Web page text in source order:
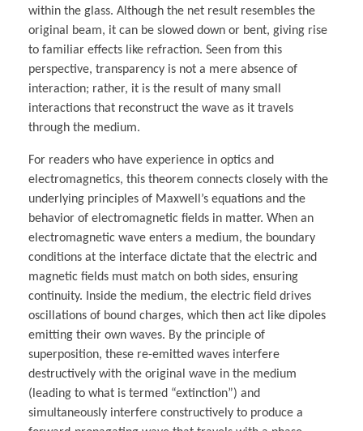
within the glass. Although the net result resembles the
original beam, it can be slowed down or bent, giving rise
to familiar effects like refraction. Seen from this
perspective, transparency is not a mere absence of
interaction; rather, it is the result of many small
interactions that reconstruct the wave as it travels
through the medium.
For readers who have experience in optics and
electromagnetics, this theorem connects closely with the
underlying principles of Maxwell’s equations and the
behavior of electromagnetic fields in matter. When an
electromagnetic wave enters a medium, the boundary
conditions at the interface dictate that the electric and
magnetic fields must match on both sides, ensuring
continuity. Inside the medium, the electric field drives
oscillations of bound charges, which then act like dipoles
emitting their own waves. By the principle of
superposition, these re-emitted waves interfere
destructively with the original wave in the medium
(leading to what is termed “extinction”) and
simultaneously interfere constructively to produce a